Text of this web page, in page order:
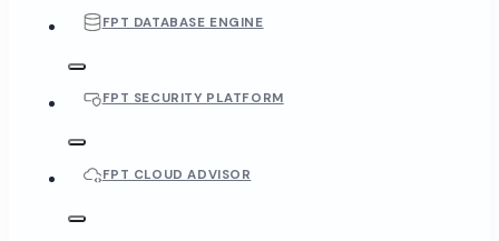
FPT DATABASE ENGINE
FPT SECURITY PLATFORM
FPT CLOUD ADVISOR